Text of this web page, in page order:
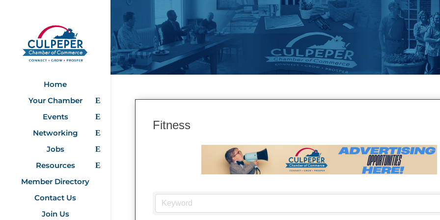
Home
Your Chamber
Events
Networking
Jobs
Resources
Member Directory
Contact Us
Join Us
Fitness